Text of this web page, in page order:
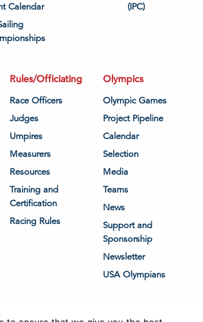
Calendar
(IPC)
Rules/Officiating
Race Officers
Judges
Umpires
Measurers
Resources
Training and
Certification
Racing Rules
Olympics
Olympic Games
Project Pipeline
Calendar
Selection
Media
Teams
News
Support and
Sponsorship
Newsletter
USA Olympians